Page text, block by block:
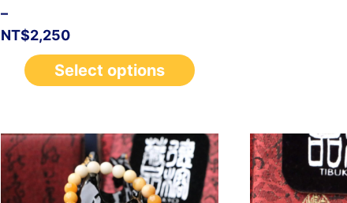
NT$2,250
–
Select options